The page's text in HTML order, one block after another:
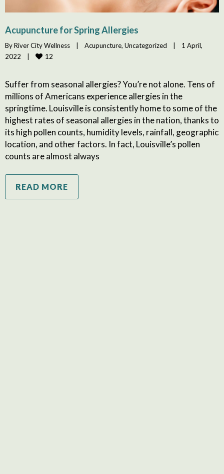
Acupuncture for Spring Allergies
By River City Wellness | Acupuncture, Uncategorized |
1 April,
2022 | 12
Suffer from seasonal allergies? You’re not alone. Tens of
millions of Americans experience allergies in the
springtime. Louisville is consistently home to some of the
highest rates of seasonal allergies in the nation, thanks to
its high pollen counts, humidity levels, rainfall, geographic
location, and other factors. In fact, Louisville’s pollen
counts are almost always
READ MORE